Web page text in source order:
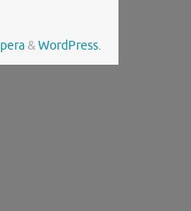
&WordPress.